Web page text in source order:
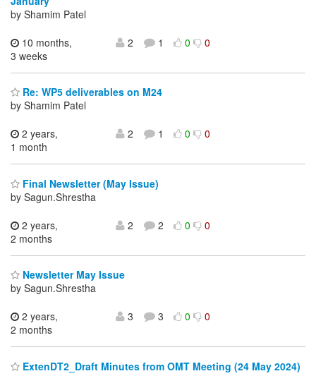
by Shamim Patel
10 months,
3 weeks
2 1 0 0
Re: WP5 deliverables on M24
by Shamim Patel
2 years,
1 month
2 1 0 0
Final Newsletter (May Issue)
by Sagun.Shrestha
2 years,
2 months
2 2 0 0
Newsletter May Issue
by Sagun.Shrestha
2 years,
2 months
3 3 0 0
ExtenDT2_Draft Minutes from OMT Meeting (24 May 2024)